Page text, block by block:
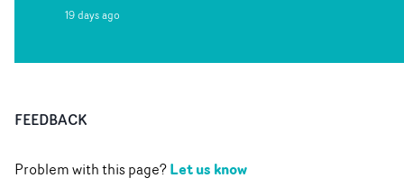
19 days ago
FEEDBACK
Problem with this page?Let us know